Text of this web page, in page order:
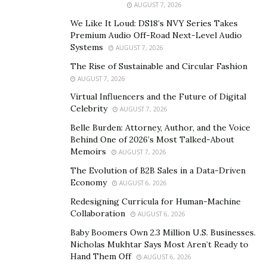
me. The idea of working a job, working for someone
else didn’t sit well with me. Helping someone bring
their dreams to reality while you help them was not
an empire. I have always had the vision of creating
With steady employment, one can earn income. What
Kunal sought was a project he could devote his life to
for more than just money – for personal growth,
world. So, he decided to take a risk, ditch his job, and
finally start to actualize his dreams. With his passion
and skills in sales, Kunal knew network marketing was
products and sell lifestyles that would positively impact
others, helped him to excel, creating a team of
AUGUST 7, 2026
We Like It Loud: DS18’s NVY Series Takes
Premium Audio Off-Road Next-Level Audio
Systems
AUGUST 7, 2026
The Rise of Sustainable and Circular Fashion
AUGUST 7, 2026
Virtual Influencers and the Future of Digital
Celebrity
AUGUST 7, 2026
Belle Burden: Attorney, Author, and the Voice
Behind One of 2026’s Most Talked-About
Memoirs
AUGUST 7, 2026
The Evolution of B2B Sales in a Data-Driven
Economy
AUGUST 6, 2026
Redesigning Curricula for Human-Machine
Collaboration
AUGUST 6, 2026
Baby Boomers Own 2.3 Million U.S. Businesses.
Nicholas Mukhtar Says Most Aren’t Ready to
Hand Them Off
AUGUST 6, 2026